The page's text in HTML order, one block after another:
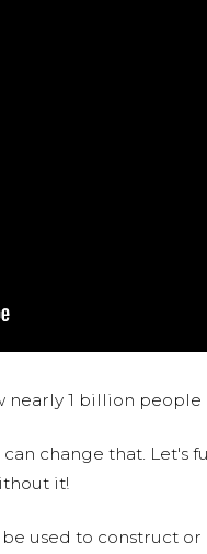
nearly 1 billion
change that. Let's
it!
used to construct